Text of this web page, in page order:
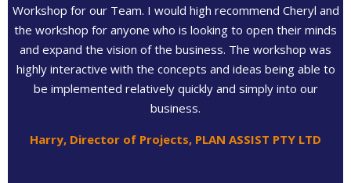
Workshop for our Team. I would high recommend Cheryl and
the workshop for anyone who is looking to open their minds
and expand the vision of the business. The workshop was
highly interactive with the concepts and ideas being able to
be implemented relatively quickly and simply into our
business.
Harry, Director of Projects, PLAN ASSIST PTY LTD